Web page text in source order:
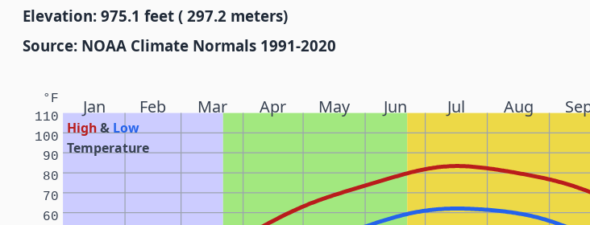
Elevation: 975.1 feet ( 297.2 meters)
Source: NOAA Climate Normals 1991-2020
Jan Feb Mar Apr May Jun Jul Aug
High& Low
Temperature
°F
60
70
80
90
100
110